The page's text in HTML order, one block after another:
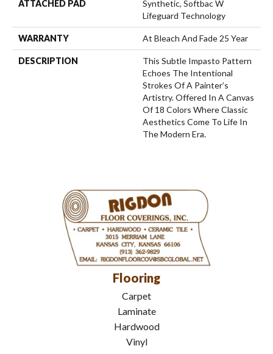
ATTACHED PAD
Synthetic, Softbac W
Lifeguard Technology
WARRANTY At Bleach And Fade 25 Year
DESCRIPTION
This Subtle Impasto Pattern
Echoes The Intentional
Strokes Of A Painter’s
Artistry. Offered In A Canvas
Of 18 Colors Where Classic
Aesthetics Come To Life In
The Modern Era.
Flooring
Carpet
Laminate
Hardwood
Vinyl